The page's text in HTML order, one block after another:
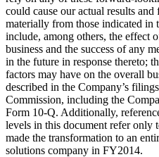
could cause our actual results
materially from those indicated in
include, among others, the effect
business and the success of any
in the future in response thereto;
factors may have on the overall
described in the Company’s
Commission, including the
Form 10-Q. Additionally,
levels in this document refer only
made the transformation to an
solutions company in FY2014.